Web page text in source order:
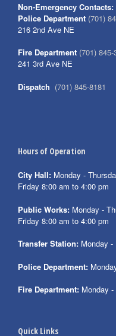
Non-Emergency Contacts:
Police Department (701)
216 2nd Ave NE
Fire Department (701) 845-
241 3rd Ave NE
Dispatch (701) 845-8181
Hours of Operation
City Hall: Monday -
Friday 8:00 am to 4:00 pm
Public Works: Monday -
Friday 8:00 am to 4:00 pm
Transfer Station: Monday
Police Department:
Fire Department: Monday
Quick Links